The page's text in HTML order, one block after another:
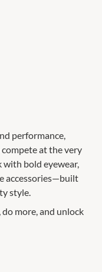
performance,
at the very
bold eyewear,
accessories—built
style.
more, and unlock